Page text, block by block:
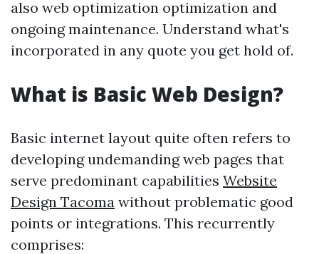
also web optimization optimization and
ongoing maintenance. Understand what's
incorporated in any quote you get hold of.
What is Basic Web Design?
Basic internet layout quite often refers to
developing undemanding web pages that
serve predominant capabilities Website
Design Tacoma without problematic good
points or integrations. This recurrently
comprises: